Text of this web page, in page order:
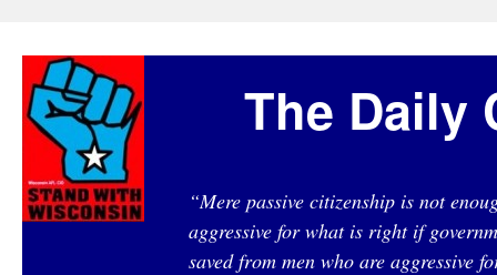
The Daily
“Mere passive citizenship is not
aggressive for what is right if
saved from men who are aggressive